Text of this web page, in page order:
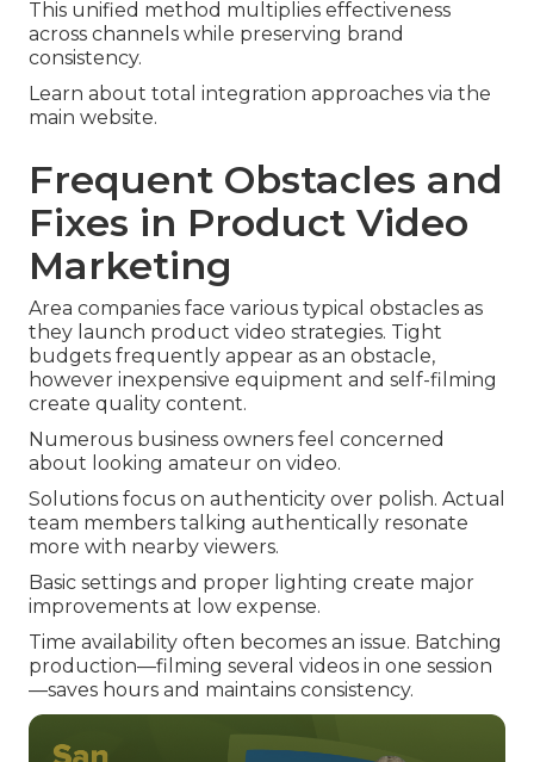
This unified method multiplies effectiveness
across channels while preserving brand
consistency.
Learn about total integration approaches via the
main website.
Frequent Obstacles and
Fixes in Product Video
Marketing
Area companies face various typical obstacles as
they launch product video strategies. Tight
budgets frequently appear as an obstacle,
however inexpensive equipment and self-filming
create quality content.
Numerous business owners feel concerned
about looking amateur on video.
Solutions focus on authenticity over polish. Actual
team members talking authentically resonate
more with nearby viewers.
Basic settings and proper lighting create major
improvements at low expense.
Time availability often becomes an issue. Batching
production—filming several videos in one session
—saves hours and maintains consistency.